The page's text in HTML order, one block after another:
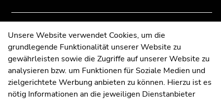
Contact
Web Editors
Moodle
UNIGRAZonline
Imprint
Data Protection Declaration
of
page
sections
of
page
sections
Unsere Website verwendet Cookies, um die
grundlegende Funktionalität unserer Website zu
gewährleisten sowie die Zugriffe auf unserer Website zu
analysieren bzw. um Funktionen für Soziale Medien und
zielgerichtete Werbung anbieten zu können. Hierzu ist es
nötig Informationen an die jeweiligen Dienstanbieter